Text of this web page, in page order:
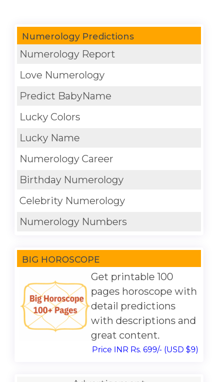
Numerology Predictions
Numerology Report
Love Numerology
Predict BabyName
Lucky Colors
Lucky Name
Numerology Career
Birthday Numerology
Celebrity Numerology
Numerology Numbers
BIG HOROSCOPE
Get printable 100
pages horoscope with
detail predictions
with descriptions and
great content.
Price INR Rs. 699/- (USD $9)